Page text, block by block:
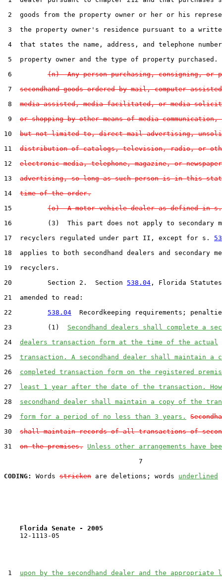
2  goods from the property owner or her or his
3  the property owner's residence pursuant to a
4  that states the name, address, and telephone
5  property owner and the type of property purchased.
6 (n)  Any person purchasing, consigning, or
7 secondhand goods ordered by mail, computer-
8 media-assisted, media-facilitated, or media-
9 or shopping by other means of media
10 but not limited to, direct mail advertising,
11 distribution of catalogs, television, radio, or
12 electronic media, telephone, magazine, or newspaper
13 advertising, so long as such person is in this
14 time of the order.
15 (o)  A motor vehicle dealer as defined in
16         (3)  This part does not apply to secondary
17  recyclers regulated under part II, except for s.
18  applies to both secondhand dealers and secondary
19  recyclers.
20         Section 2.  Section 538.04 , Florida
21  amended to read:
22 538.04
Recordkeeping requirements;
23         (1) Secondhand dealers shall complete a
24 dealers transaction form at the time of the actual
25 transaction. A secondhand dealer shall maintain a
26 completed transaction form on the registered
27 least 1 year after the date of the transaction.
28 secondhand dealer shall maintain a copy of the
29 form for a period of no less than 3 years.
30 shall maintain records of all transactions of
31 on the premises. Unless other arrangements have
                                  7
CODING:
Words stricken are deletions; words underlined
Florida Senate - 2005
12-1113-05
1 upon by the secondhand dealer and the appropriate